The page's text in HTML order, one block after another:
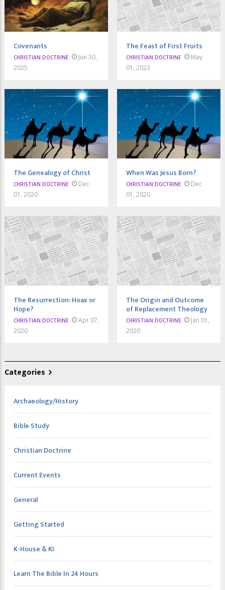
Covenants
CHRISTIAN DOCTRINE
Jun 30,
2025
The Feast of First Fruits
CHRISTIAN DOCTRINE
May
01, 2023
The Genealogy of Christ
CHRISTIAN DOCTRINE
Dec
01, 2020
When Was Jesus Born?
CHRISTIAN DOCTRINE
Dec
01, 2020
The Resurrection: Hoax or
Hope?
CHRISTIAN DOCTRINE
Apr 07,
2020
The Origin and Outcome
of Replacement Theology
CHRISTIAN DOCTRINE
Jan 01,
2020
Categories
Archaeology/History
Bible Study
Christian Doctrine
Current Events
General
Getting Started
K-House & KI
Learn The Bible In 24 Hours